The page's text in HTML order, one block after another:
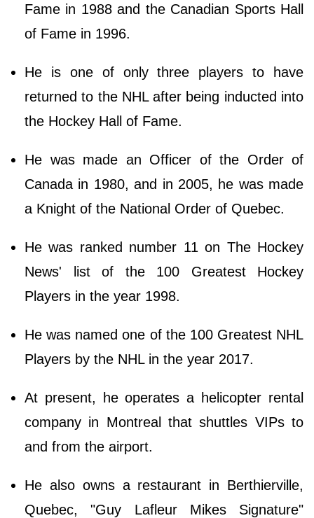
Fame in 1988 and the Canadian Sports Hall
of Fame in 1996.
He is one of only three players to have
returned to the NHL after being inducted into
the Hockey Hall of Fame.
He was made an Officer of the Order of
Canada in 1980, and in 2005, he was made
a Knight of the National Order of Quebec.
He was ranked number 11 on The Hockey
News' list of the 100 Greatest Hockey
Players in the year 1998.
He was named one of the 100 Greatest NHL
Players by the NHL in the year 2017.
At present, he operates a helicopter rental
company in Montreal that shuttles VIPs to
and from the airport.
He also owns a restaurant in Berthierville,
Quebec, "Guy Lafleur Mikes Signature"